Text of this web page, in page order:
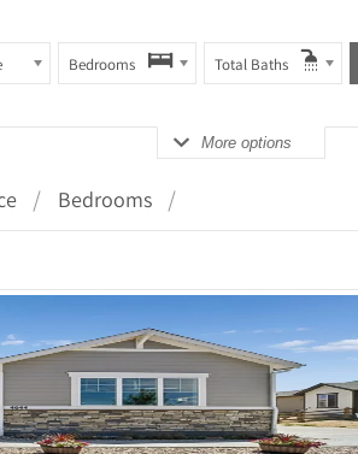
Bedrooms Total Baths
More options
Bedrooms